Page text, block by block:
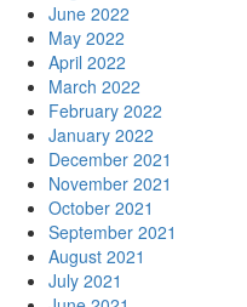
June 2022
May 2022
April 2022
March 2022
February 2022
January 2022
December 2021
November 2021
October 2021
September 2021
August 2021
July 2021